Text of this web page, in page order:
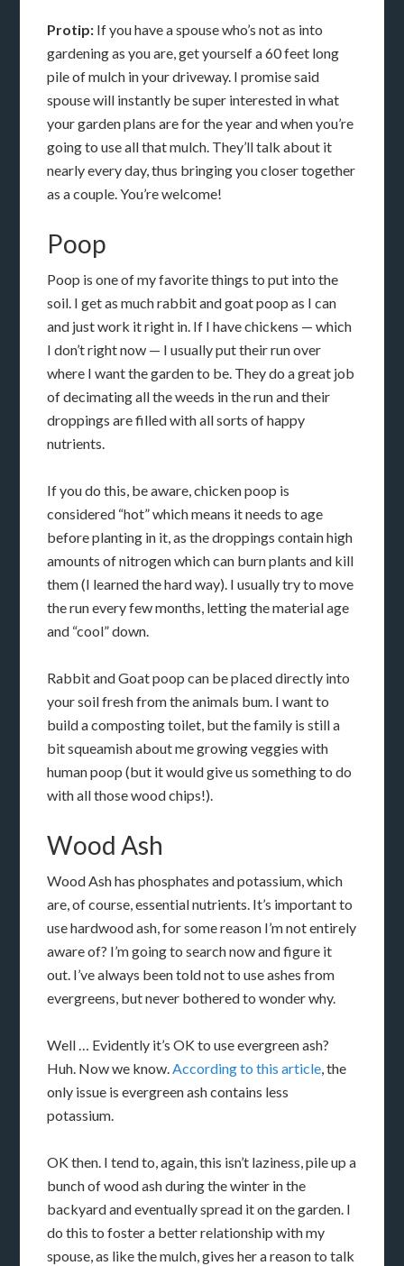
Protip: If you have a spouse who’s not as into
gardening as you are, get yourself a 60 feet long
pile of mulch in your driveway. I promise said
spouse will instantly be super interested in what
your garden plans are for the year and when you’re
going to use all that mulch. They’ll talk about it
nearly every day, thus bringing you closer together
as a couple. You’re welcome!
Poop
Poop is one of my favorite things to put into the
soil. I get as much rabbit and goat poop as I can
and just work it right in. If I have chickens — which
I don’t right now — I usually put their run over
where I want the garden to be. They do a great job
of decimating all the weeds in the run and their
droppings are filled with all sorts of happy
nutrients.
If you do this, be aware, chicken poop is
considered “hot” which means it needs to age
before planting in it, as the droppings contain high
amounts of nitrogen which can burn plants and kill
them (I learned the hard way). I usually try to move
the run every few months, letting the material age
and “cool” down.
Rabbit and Goat poop can be placed directly into
your soil fresh from the animals bum. I want to
build a composting toilet, but the family is still a
bit squeamish about me growing veggies with
human poop (but it would give us something to do
with all those wood chips!).
Wood Ash
Wood Ash has phosphates and potassium, which
are, of course, essential nutrients. It’s important to
use hardwood ash, for some reason I’m not entirely
aware of? I’m going to search now and figure it
out. I’ve always been told not to use ashes from
evergreens, but never bothered to wonder why.
Well … Evidently it’s OK to use evergreen ash?
Huh. Now we know.According to this article, the
only issue is evergreen ash contains less
potassium.
OK then. I tend to, again, this isn’t laziness, pile up a
bunch of wood ash during the winter in the
backyard and eventually spread it on the garden. I
do this to foster a better relationship with my
spouse, as like the mulch, gives her a reason to talk